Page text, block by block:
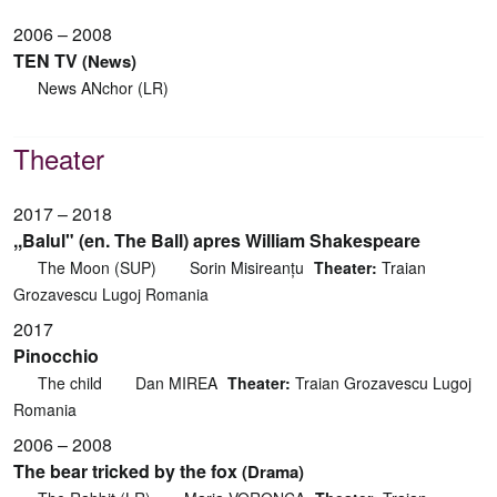
2006 – 2008
TEN TV(News)
News ANchor (LR)
Theater
2017 – 2018
,,Balul" (en. The Ball) apres William Shakespeare
The Moon (SUP) Sorin Misireanțu Theater: Traian
Grozavescu Lugoj Romania
2017
Pinocchio
The child Dan MIREA Theater: Traian Grozavescu Lugoj
Romania
2006 – 2008
The bear tricked by the fox(Drama)